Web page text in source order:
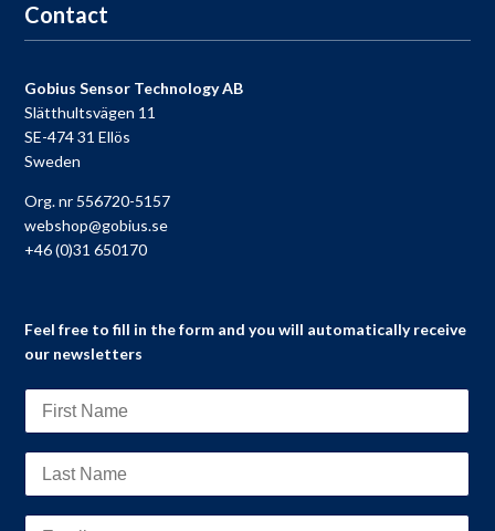
Contact
Gobius Sensor Technology AB
Slätthultsvägen 11
SE-474 31 Ellös
Sweden
Org. nr 556720-5157
webshop@gobius.se
+46 (0)31 650170
Feel free to fill in the form and you will automatically receive
our newsletters